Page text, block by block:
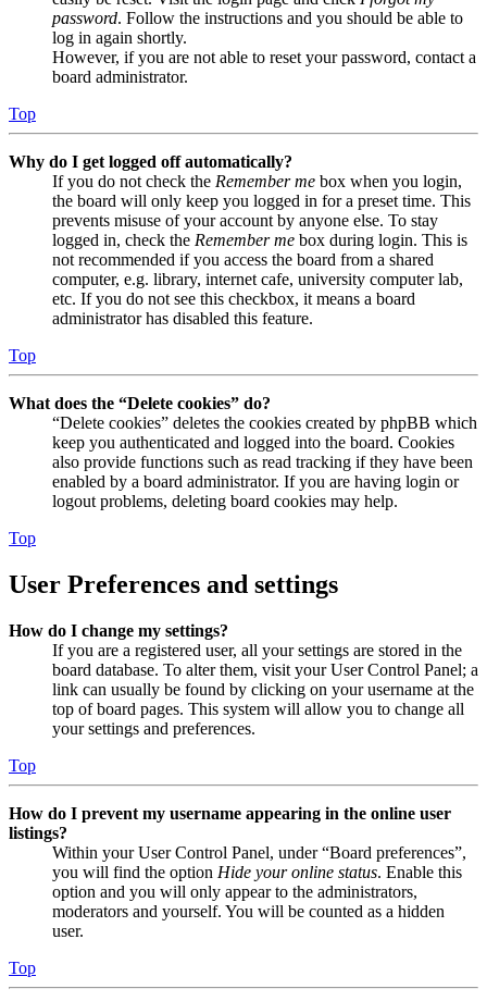
password. Follow the instructions and you should be able to
log in again shortly.
However, if you are not able to reset your password, contact a
board administrator.
Top
Why do I get logged off automatically?
If you do not check the Remember me box when you login,
the board will only keep you logged in for a preset time. This
prevents misuse of your account by anyone else. To stay
logged in, check the Remember me box during login. This is
not recommended if you access the board from a shared
computer, e.g. library, internet cafe, university computer lab,
etc. If you do not see this checkbox, it means a board
administrator has disabled this feature.
Top
What does the “Delete cookies” do?
“Delete cookies” deletes the cookies created by phpBB which
keep you authenticated and logged into the board. Cookies
also provide functions such as read tracking if they have been
enabled by a board administrator. If you are having login or
logout problems, deleting board cookies may help.
Top
User Preferences and settings
How do I change my settings?
If you are a registered user, all your settings are stored in the
board database. To alter them, visit your User Control Panel; a
link can usually be found by clicking on your username at the
top of board pages. This system will allow you to change all
your settings and preferences.
Top
How do I prevent my username appearing in the online user
listings?
Within your User Control Panel, under “Board preferences”,
you will find the option Hide your online status. Enable this
option and you will only appear to the administrators,
moderators and yourself. You will be counted as a hidden
user.
Top